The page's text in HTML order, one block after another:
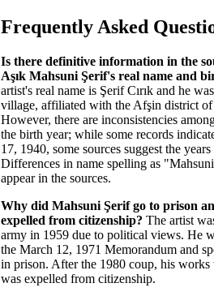
Frequently Asked
Is there definitive information in the
Aşık Mahsuni Şerif's real name and
artist's real name is Şerif Cırık and he
village, affiliated with the Afşin district of
However, there are inconsistencies
the birth year; while some records
17, 1940, some sources suggest the
Differences in name spelling as
appear in the sources.
Why did Mahsuni Şerif go to prison
expelled from citizenship? The artist
army in 1959 due to political views. He
the March 12, 1971 Memorandum and
in prison. After the 1980 coup, his works
was expelled from citizenship.